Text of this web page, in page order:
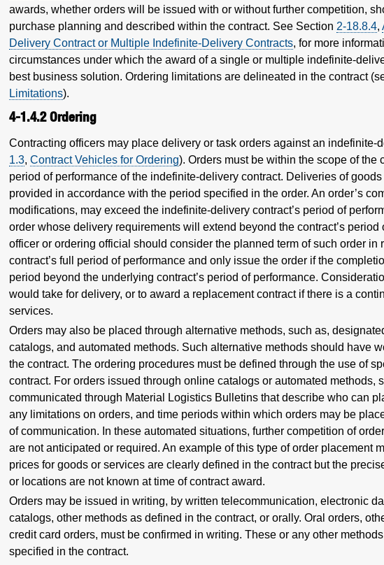
awards, whether orders will be issued with or without further competition,
purchase planning and described within the contract. See Section 2-18.8.4,
Delivery Contract or Multiple Indefinite-Delivery Contracts, for more
circumstances under which the award of a single or multiple indefinite-
best business solution. Ordering limitations are delineated in the contract
Limitations).
4-1.4.2Ordering
Contracting officers may place delivery or task orders against an indefinite-
1.3, Contract Vehicles for Ordering). Orders must be within the scope of
period of performance of the indefinite-delivery contract. Deliveries of
provided in accordance with the period specified in the order. An order’s
modifications, may exceed the indefinite-delivery contract’s period of
order whose delivery requirements will extend beyond the contract’s period
officer or ordering official should consider the planned term of such order
contract’s full period of performance and only issue the order if the
period beyond the underlying contract’s period of performance.
would take for delivery, or to award a replacement contract if there is a
services.
Orders may also be placed through alternative methods, such as,
catalogs, and automated methods. Such alternative methods should have
the contract. The ordering procedures must be defined through the use of
contract. For orders issued through online catalogs or automated methods,
communicated through Material Logistics Bulletins that describe who can
any limitations on orders, and time periods within which orders may be
of communication. In these automated situations, further competition of
are not anticipated or required. An example of this type of order placement
prices for goods or services are clearly defined in the contract but the
or locations are not known at time of contract award.
Orders may be issued in writing, by written telecommunication, electronic
catalogs, other methods as defined in the contract, or orally. Oral orders,
credit card orders, must be confirmed in writing. These or any other
specified in the contract.